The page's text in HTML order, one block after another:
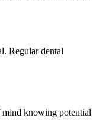
Regular dental
mind knowing⁢ potential